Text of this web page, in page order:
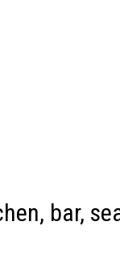
bar,